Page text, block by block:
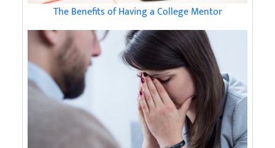
The Benefits of Having a College Mentor